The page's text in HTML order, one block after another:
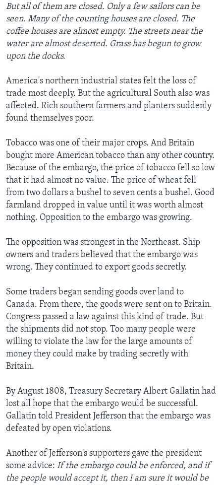
But all of them are closed. Only a few sailors can be
seen. Many of the counting houses are closed. The
coffee houses are almost empty. The streets near the
water are almost deserted. Grass has begun to grow
upon the docks.
America's northern industrial states felt the loss of
trade most deeply. But the agricultural South also was
affected. Rich southern farmers and planters suddenly
found themselves poor.
Tobacco was one of their major crops. And Britain
bought more American tobacco than any other country.
Because of the embargo, the price of tobacco fell so low
that it had almost no value. The price of wheat fell
from two dollars a bushel to seven cents a bushel. Good
farmland dropped in value until it was worth almost
nothing. Opposition to the embargo was growing.
The opposition was strongest in the Northeast. Ship
owners and traders believed that the embargo was
wrong. They continued to export goods secretly.
Some traders began sending goods over land to
Canada. From there, the goods were sent on to Britain.
Congress passed a law against this kind of trade. But
the shipments did not stop. Too many people were
willing to violate the law for the large amounts of
money they could make by trading secretly with
Britain.
By August 1808, Treasury Secretary Albert Gallatin had
lost all hope that the embargo would be successful.
Gallatin told President Jefferson that the embargo was
defeated by open violations.
Another of Jefferson's supporters gave the president
some advice: If the embargo could be enforced, and if
the people would accept it, then I am sure it would be